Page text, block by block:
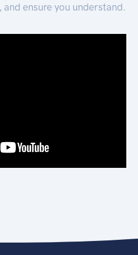
ensure you understand.